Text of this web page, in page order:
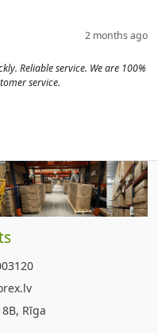
2 months ago
Reliable service. We are 100%
service.
Rīga